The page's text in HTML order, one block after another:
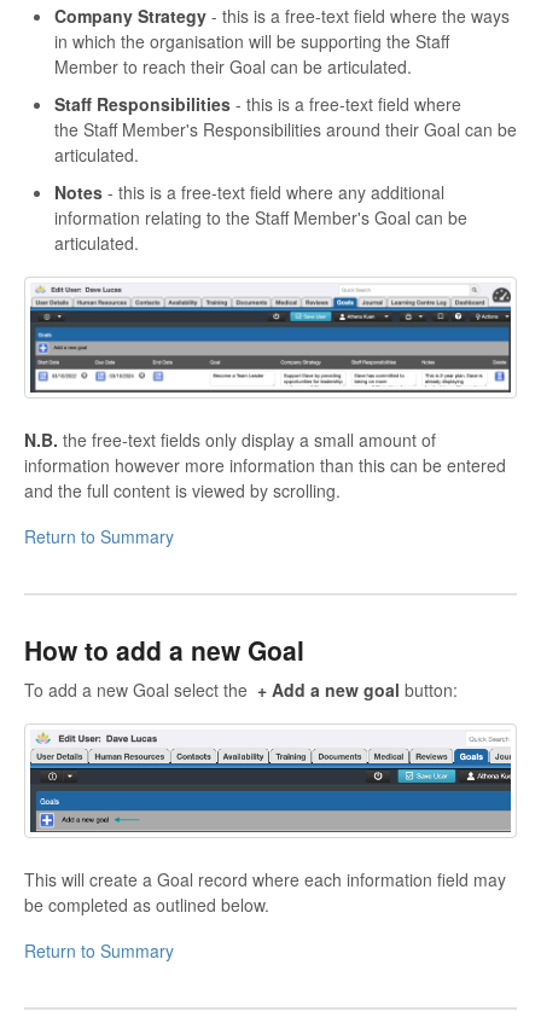
Company Strategy - this is a free-text field where the ways
in which the organisation will be supporting the Staff
Member to reach their Goal can be articulated.
Staff Responsibilities - this is a free-text field where
the Staff Member's Responsibilities around their Goal can be
articulated.
Notes - this is a free-text field where any additional
information relating to the Staff Member's Goal can be
articulated.
N.B. the free-text fields only display a small amount of
information however more information than this can be entered
and the full content is viewed by scrolling.
Return to Summary
How to add a new Goal
To add a new Goal select the + Add a new goal button:
This will create a Goal record where each information field may
be completed as outlined below.
Return to Summary